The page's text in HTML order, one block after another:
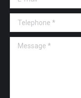
Telephone *
Message *